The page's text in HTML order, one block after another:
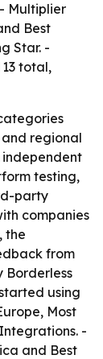
Multiplier
Best
Star. -
total,
regional
independent
testing,
party
companies
the
from
Borderless
using
Most
-
and Best